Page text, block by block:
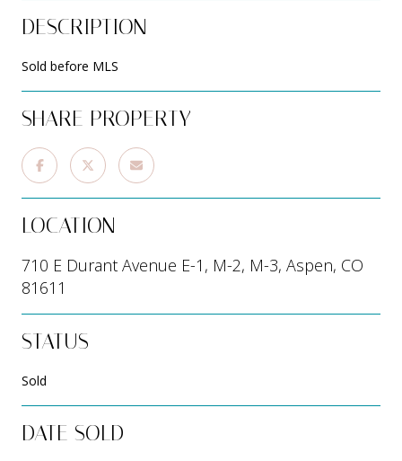
DESCRIPTION
Sold before MLS
SHARE PROPERTY
LOCATION
710 E Durant Avenue E-1, M-2, M-3, Aspen, CO
81611
STATUS
Sold
DATE SOLD